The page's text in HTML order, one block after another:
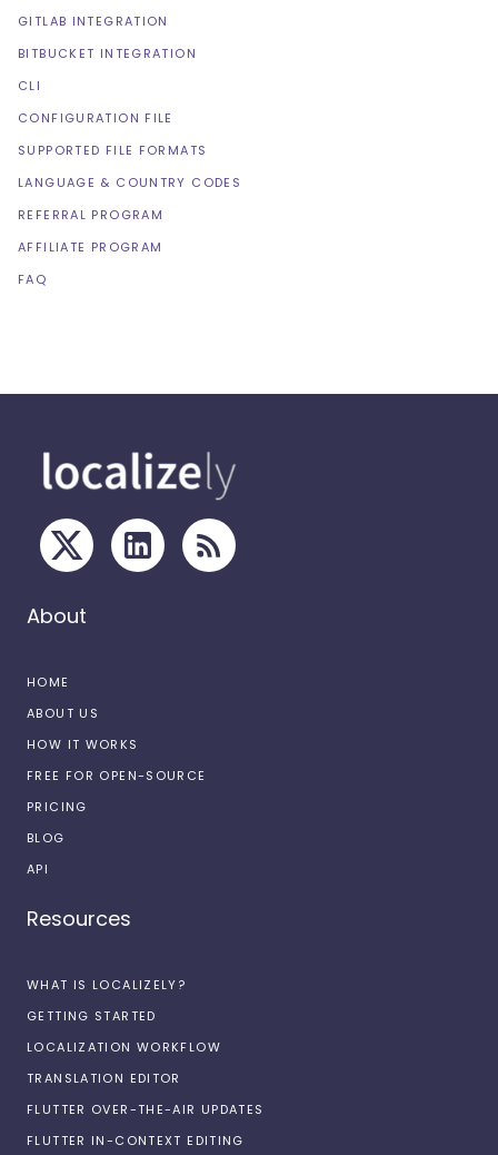
GITLAB INTEGRATION
BITBUCKET INTEGRATION
CLI
CONFIGURATION FILE
SUPPORTED FILE FORMATS
LANGUAGE & COUNTRY CODES
REFERRAL PROGRAM
AFFILIATE PROGRAM
FAQ
About
HOME
ABOUT US
HOW IT WORKS
FREE FOR OPEN-SOURCE
PRICING
BLOG
API
Resources
WHAT IS LOCALIZELY?
GETTING STARTED
LOCALIZATION WORKFLOW
TRANSLATION EDITOR
FLUTTER OVER-THE-AIR UPDATES
FLUTTER IN-CONTEXT EDITING